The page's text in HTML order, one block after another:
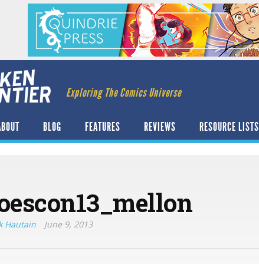
Exploring The Comics Universe
BLOG FEATURES REVIEWS RESOURCE LISTS
Hautain June 9, 2013